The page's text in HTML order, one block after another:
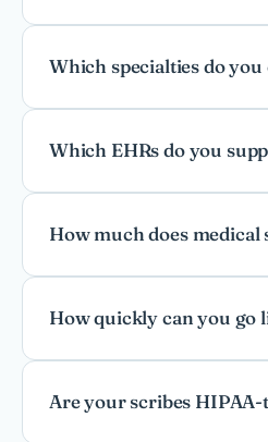
Which specialties do you
Which EHRs do you
How much does medical
How quickly can you go
Are your scribes